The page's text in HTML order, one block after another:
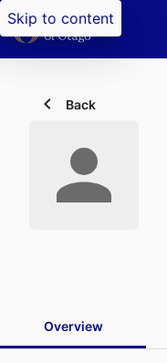
Skip to content
Back
Overview